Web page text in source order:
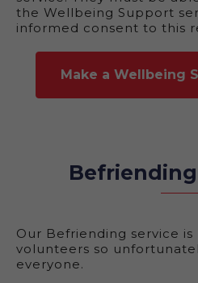
the Wellbeing Support
informed consent to this
Make a Wellbeing
Our Befriending service
volunteers so
everyone.